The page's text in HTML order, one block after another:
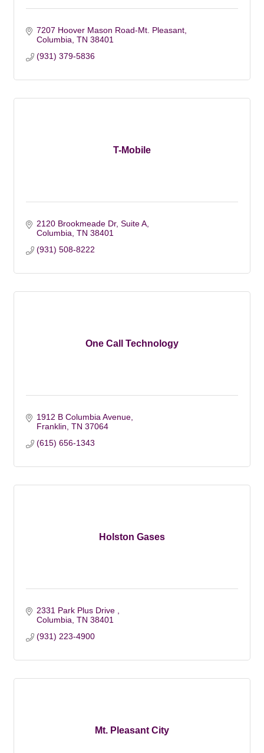
7207 Hoover Mason Road-Mt. Pleasant
Columbia TN 38401
(931) 379-5836
T-Mobile
2120 Brookmeade Dr, Suite A
Columbia TN 38401
(931) 508-8222
One Call Technology
1912 B Columbia Avenue
Franklin TN 37064
(615) 656-1343
Holston Gases
2331 Park Plus Drive
Columbia TN 38401
(931) 223-4900
Mt. Pleasant City